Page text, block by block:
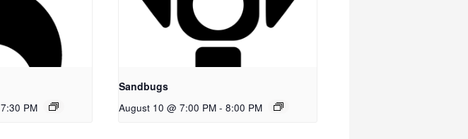
7:30 PM
Sandbugs
August 10 @ 7:00 PM - 8:00 PM